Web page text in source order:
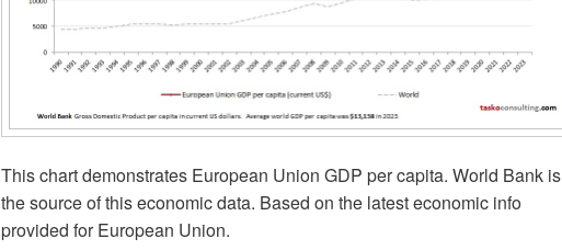
This chart demonstrates European Union GDP per capita. World Bank is
the source of this economic data. Based on the latest economic info
provided for European Union.